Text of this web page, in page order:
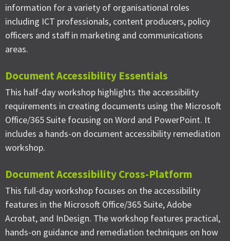
information for a variety of organisational roles
including ICT professionals, content producers, policy
officers and staff in marketing and communications
areas.
Document Accessibility Essentials
This half-day workshop highlights the accessibility
requirements in creating documents using the Microsoft
Office/365 Suite focusing on Word and PowerPoint. It
includes a hands-on document accessibility remediation
workshop.
Document Accessibility Cross-Platform
This full-day workshop focuses on the accessibility
features in the Microsoft Office/365 Suite, Adobe
Acrobat, and InDesign. The workshop features practical,
hands-on guidance and remediation techniques on how